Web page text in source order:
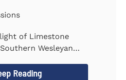
of Limestone
Wesleyan
Reading